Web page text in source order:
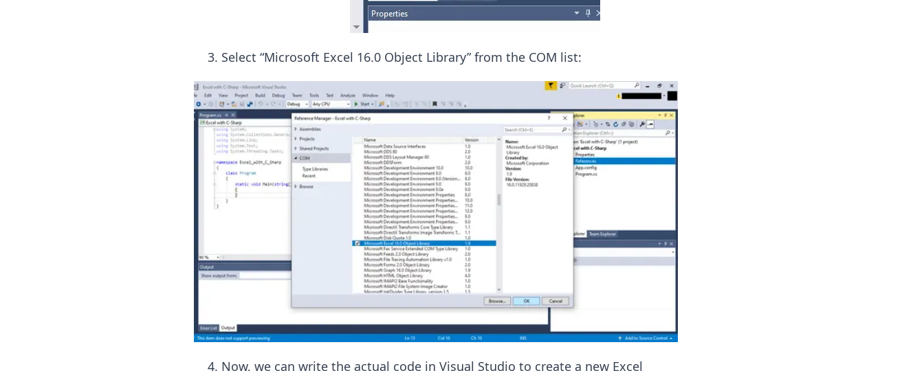
Select “Microsoft Excel 16.0 Object Library” from the COM list:
Now, we can write the actual code in Visual Studio to create a new Excel